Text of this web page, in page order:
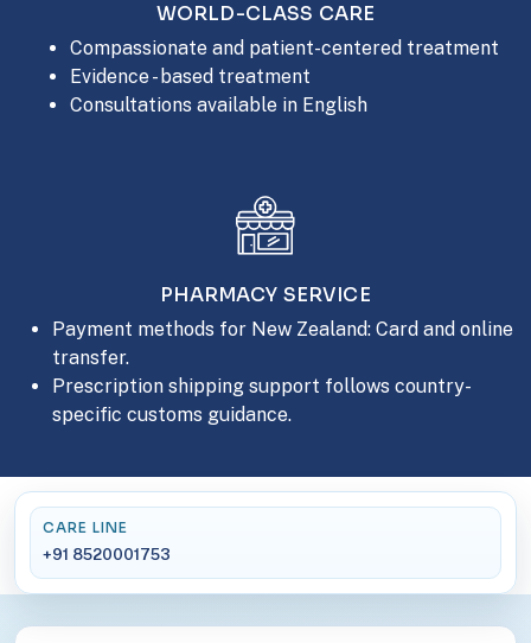
WORLD-CLASS CARE
Compassionate and patient-centered treatment
Evidence - based treatment
Consultations available in English
PHARMACY SERVICE
Payment methods for New Zealand: Card and online
transfer.
Prescription shipping support follows country-
specific customs guidance.
CARE LINE
+91 8520001753